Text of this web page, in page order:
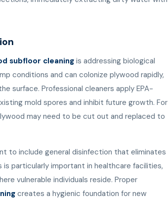
subfloor cleaning is addressing biological
conditions and can colonize plywood rapidly,
surface. Professional cleaners apply EPA-
mold spores and inhibit future growth. For
may need to be cut out and replaced to
to include general disinfection that eliminates
particularly important in healthcare facilities,
vulnerable individuals reside. Proper
creates a hygienic foundation for new